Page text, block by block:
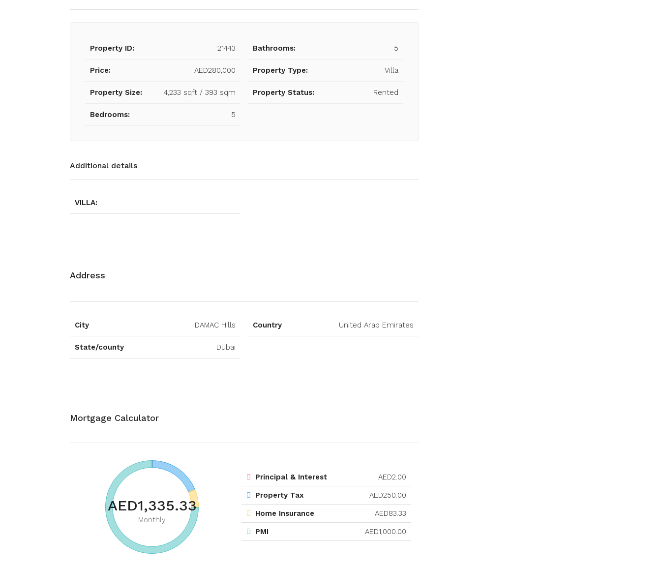
Property ID: 21443
Price: AED280,000
Property Size: 4,233 sqft / 393 sqm
Bedrooms: 5
Bathrooms: 5
Property Type: Villa
Property Status: Rented
Additional details
VILLA:
Address
City DAMAC Hills
State/county Dubai
Country United Arab Emirates
Mortgage Calculator
AED1,335.33
Monthly
Principal & Interest AED2.00
Property Tax AED250.00
Home Insurance AED83.33
PMI AED1,000.00